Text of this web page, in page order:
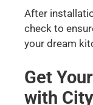
After
check to
your dream
Get
with